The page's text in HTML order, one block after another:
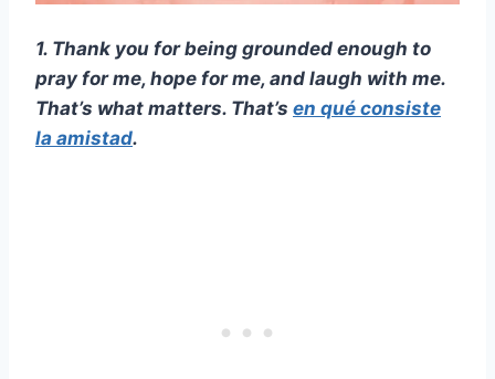
1. Thank you for being grounded enough to
pray for me, hope for me, and laugh with me.
That’s what matters. That’s en qué consiste
la amistad.